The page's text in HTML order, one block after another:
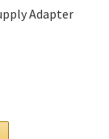
Adapter